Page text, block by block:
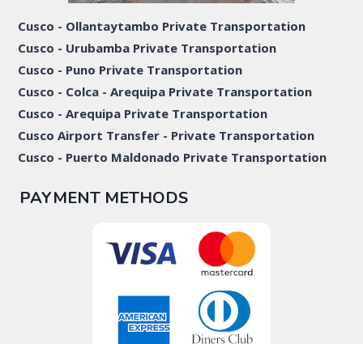
Cusco - Ollantaytambo Private Transportation
Cusco - Urubamba Private Transportation
Cusco - Puno Private Transportation
Cusco - Colca - Arequipa Private Transportation
Cusco - Arequipa Private Transportation
Cusco Airport Transfer - Private Transportation
Cusco - Puerto Maldonado Private Transportation
PAYMENT METHODS